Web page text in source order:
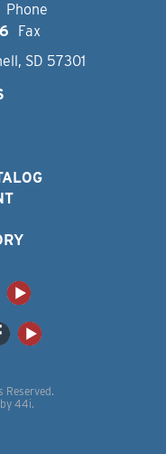
Phone
Fax
SD 57301
Reserved.
44i.